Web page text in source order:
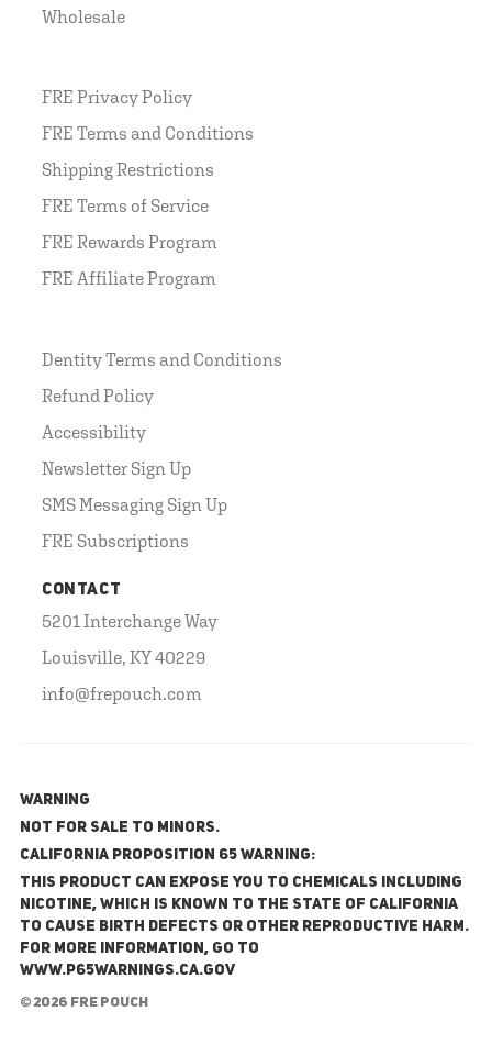
Wholesale
FRE Privacy Policy
FRE Terms and Conditions
Shipping Restrictions
FRE Terms of Service
FRE Rewards Program
FRE Affiliate Program
Dentity Terms and Conditions
Refund Policy
Accessibility
Newsletter Sign Up
SMS Messaging Sign Up
FRE Subscriptions
CONTACT
5201 Interchange Way
Louisville, KY 40229
info@frepouch.com
WARNING
NOT FOR SALE TO MINORS.
California Proposition 65 Warning:
This product can expose you to chemicals including
nicotine, which is known to the State of California
to cause birth defects or other reproductive harm.
For more information, go to
www.P65Warnings.ca.gov
© 2026 FRE Pouch